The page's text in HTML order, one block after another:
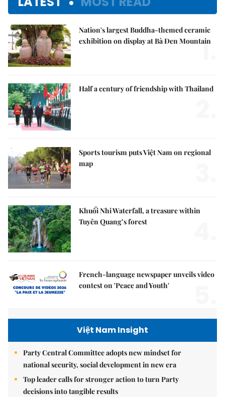
Nation's largest Buddha-themed ceramic
exhibition on display at Bà Đen Mountain
1.
Half a century of friendship with Thailand
Sports tourism puts Việt Nam on regional
map
Khuổi Nhi Waterfall, a treasure within
Tuyên Quang’s forest
French-language newspaper unveils video
contest on 'Peace and Youth'
Việt Nam Insight
Party Central Committee adopts new mindset for
national security, social development in new era
Top leader calls for stronger action to turn Party
decisions into tangible results